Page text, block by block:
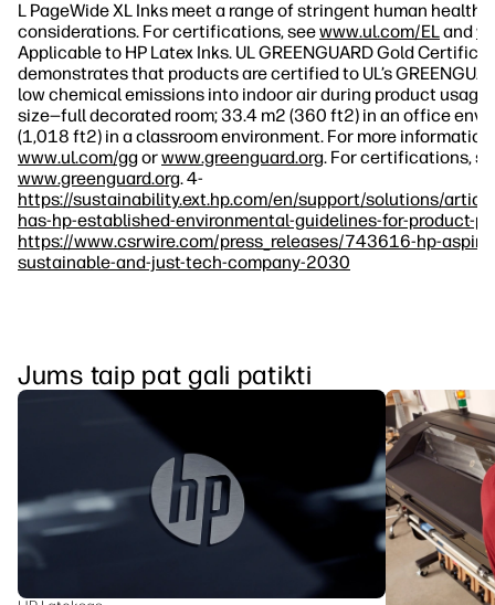
L PageWide XL Inks meet a range of stringent human health
considerations. For certifications, seewww.ul.com/ELand
Applicable to HP Latex Inks. UL GREENGUARD Gold
demonstrates that products are certified to UL’s
low chemical emissions into indoor air during product
size—full decorated room; 33.4 m2 (360 ft2) in an office
(1,018 ft2) in a classroom environment. For more
www.ul.com/ggorwww.greenguard.org. For certifications,
www.greenguard.org. 4-
https://sustainability.ext.hp.com/en/support/solutions/
has-hp-established-environmental-guidelines-for-product-
https://www.csrwire.com/press_releases/743616-hp-
sustainable-and-just-tech-company-2030
Jums taip pat gali patikti